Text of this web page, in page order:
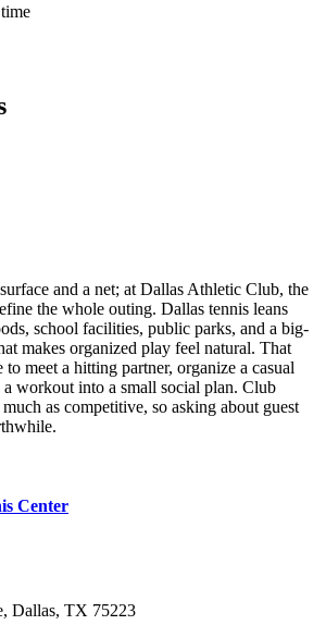
and a net; at Dallas Athletic Club, the
the whole outing. Dallas tennis leans
school facilities, public parks, and a big-
makes organized play feel natural. That
to meet a hitting partner, organize a casual
workout into a small social plan. Club
as competitive, so asking about guest
Center
Dallas, TX 75223